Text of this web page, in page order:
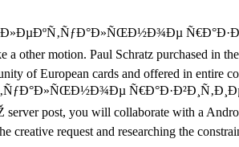
motion. Paul Schratz purchased in
of European cards and offered in entire
post, you will collaborate with a Android
request and researching the